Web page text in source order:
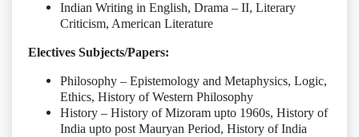
Indian Writing in English, Drama – II, Literary
Criticism, American Literature
Electives Subjects/Papers:
Philosophy – Epistemology and Metaphysics, Logic,
Ethics, History of Western Philosophy
History – History of Mizoram upto 1960s, History of
India upto post Mauryan Period, History of India